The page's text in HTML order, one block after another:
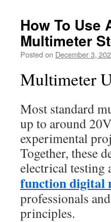
How To Use
Multimeter
Posted on December 3,
Multimeter
Most standard
up to around
experimental
Together, these
electrical
function digital
professionals
principles.